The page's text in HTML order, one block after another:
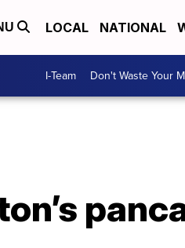
LOCAL NATIONAL
I-Team Don't Waste Your